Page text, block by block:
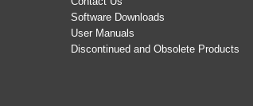
Software Downloads
User Manuals
Discontinued and Obsolete Products